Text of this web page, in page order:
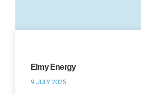
Elmy Energy
9 JULY 2025